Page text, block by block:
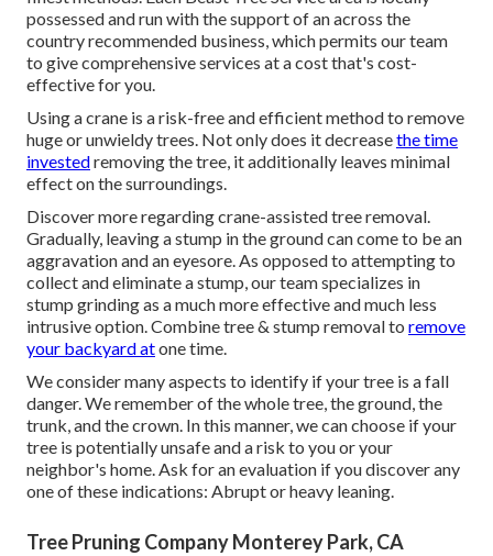
possessed and run with the support of an across the
country recommended business, which permits our team
to give comprehensive services at a cost that's cost-
effective for you.
Using a crane is a risk-free and efficient method to remove
huge or unwieldy trees. Not only does it decreasethe time
investedremoving the tree, it additionally leaves minimal
effect on the surroundings.
Discover more regardingcrane-assisted tree removal.
Gradually, leaving a stump in the ground can come to be an
aggravation and an eyesore. As opposed to attempting to
collect and eliminate a stump, our team specializes in
stump grinding as a much more effective and much less
intrusive option. Combine tree & stump removal to remove
your backyard atone time.
We consider many aspects to identify if your tree is a fall
danger. We remember of the whole tree, the ground, the
trunk, and the crown. In this manner, we can choose if your
tree is potentially unsafe and a risk to you or your
neighbor's home. Ask for an evaluation if you discover any
one of these indications: Abrupt or heavy leaning.
Tree Pruning Company Monterey Park, CA